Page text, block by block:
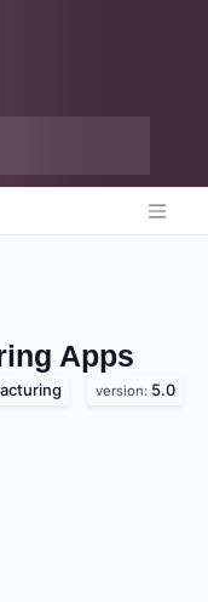
Apps
version: 5.0